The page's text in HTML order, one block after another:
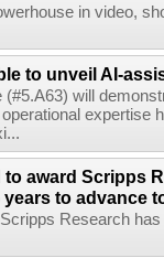
in video,
to unveil AI-
(#5.A63) will
expertise
to award Scripps
years to advance
Scripps Research